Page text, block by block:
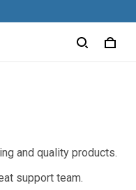
and quality products.
support team.